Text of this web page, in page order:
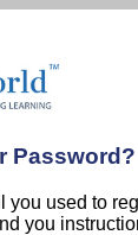
Password?
you used to
you